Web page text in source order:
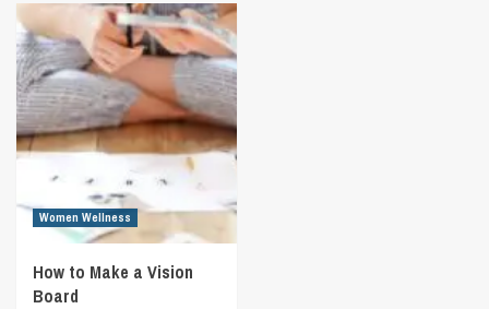
Women Wellness
How to Make a Vision
Board